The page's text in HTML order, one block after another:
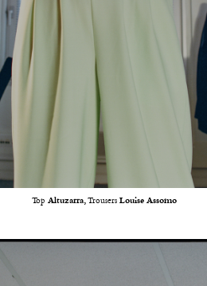
Top Altuzarra,Trousers Louise Assomo